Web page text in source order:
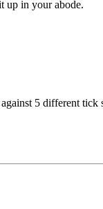
up in your abode.
5 different